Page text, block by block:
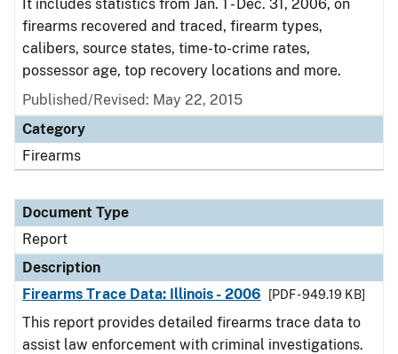
It includes statistics from Jan. 1 - Dec. 31, 2006, on
firearms recovered and traced, firearm types,
calibers, source states, time-to-crime rates,
possessor age, top recovery locations and more.
Published/Revised: May 22, 2015
Category
Firearms
Document Type
Report
Description
Firearms Trace Data: Illinois - 2006
[PDF - 949.19 KB]
This report provides detailed firearms trace data to
assist law enforcement with criminal investigations.